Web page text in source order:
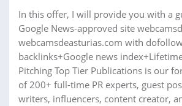
In this offer, I will provide you with a
Google News-approved site
webcamsdeasturias.com with
backlinks+Google news
Pitching Top Tier Publications is our
of 200+ full-time PR experts, guest
writers, influencers, content creator,